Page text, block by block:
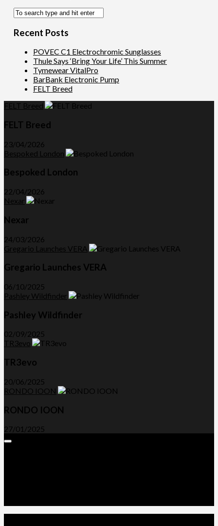
Recent Posts
POVEC C1 Electrochromic Sunglasses
Thule Says ‘Bring Your Life’ This Summer
Tymewear VitalPro
BarBank Electronic Pump
FELT Breed
FELT Breed
FELT Breed
23/04/2026
Bespoked London
Bespoked London
22/04/2026
Nexar
Nexar
24/03/2026
Gregario Launches VERA
Gregario Launches VERA
06/10/2025
Pashley Wildfinder
Pashley Wildfinder
02/09/2025
TR3evo
TR3evo
20/06/2025
RONDO IOON
RONDO IOON
27/01/2025
Expand